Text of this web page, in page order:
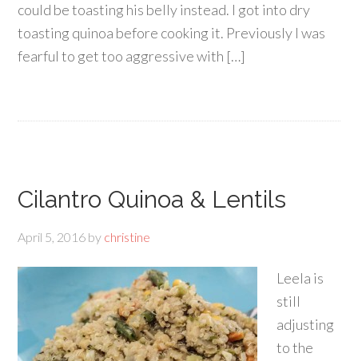
could be toasting his belly instead. I got into dry
toasting quinoa before cooking it. Previously I was
fearful to get too aggressive with […]
Cilantro Quinoa & Lentils
April 5, 2016 by christine
Leela is
still
adjusting
to the